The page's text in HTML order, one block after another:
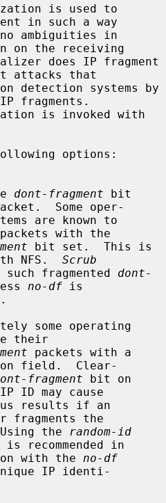
in such a way
on the receiving
attacks that
fragments.
options:
dont-fragment bit
Some oper-
with the
bit set.  This is
NFS. Scrub
drop such fragmented
dont-
no-df is
their
packets with a
field.  Clear-
fragment bit on
ID may cause
fragments the
Using the
random-id
recommended in
with the
no-df
IP identi-